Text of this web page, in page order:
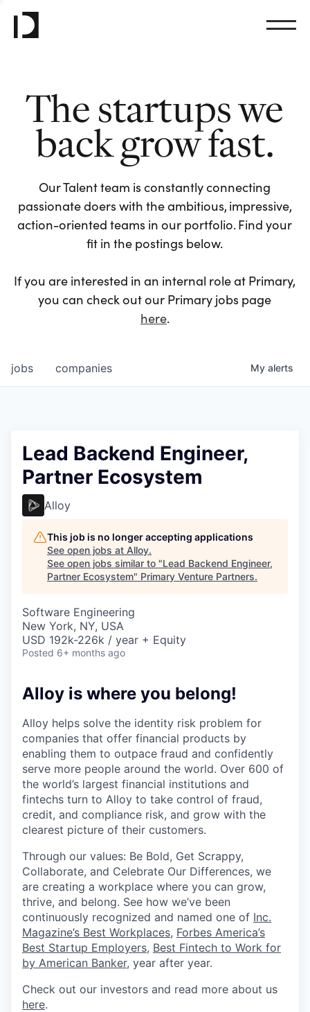
The startups we
back grow fast.
Our Talent team is constantly connecting
passionate doers with the ambitious, impressive,
action-oriented teams in our portfolio. Find your
fit in the postings below.
If you are interested in an internal role at Primary,
you can check out our Primary jobs page
here.
jobs companies My alerts
Lead Backend Engineer,
Partner Ecosystem
Alloy
This job is no longer accepting applications
See open jobs at Alloy.
See open jobs similar to "Lead Backend Engineer,
Partner Ecosystem" Primary Venture Partners.
Software Engineering
New York, NY, USA
USD 192k-226k / year + Equity
Posted 6+ months ago
Alloy is where you belong!
Alloy helps solve the identity risk problem for
companies that offer financial products by
enabling them to outpace fraud and confidently
serve more people around the world. Over 600 of
the world’s largest financial institutions and
fintechs turn to Alloy to take control of fraud,
credit, and compliance risk, and grow with the
clearest picture of their customers.
Through our values: Be Bold, Get Scrappy,
Collaborate, and Celebrate Our Differences, we
are creating a workplace where you can grow,
thrive, and belong. See how we’ve been
continuously recognized and named one of Inc.
Magazine’s Best Workplaces, Forbes America’s
Best Startup Employers, Best Fintech to Work for
by American Banker, year after year.
Check out our investors and read more about us
here.